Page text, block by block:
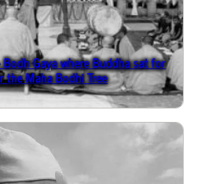
Bodh Gaya where Buddha sat for
Maha Bodhi Tree